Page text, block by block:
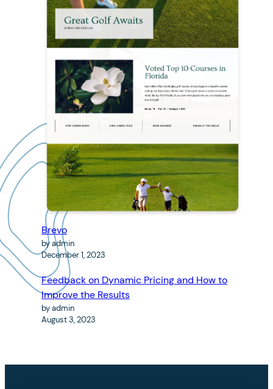
Brevo
by admin
December 1, 2023
Feedback on Dynamic Pricing and How to
Improve the Results
by admin
August 3, 2023